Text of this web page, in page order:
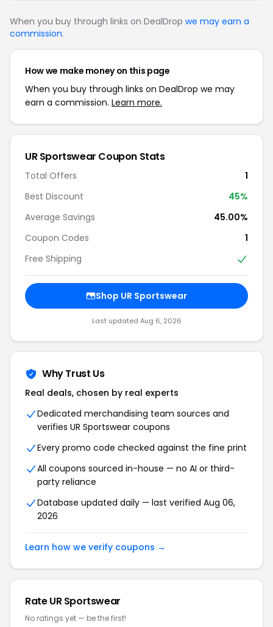
When you buy through links on DealDrop we may earn a
commission.
How we make money on this page
When you buy through links on DealDrop we may
earn a commission. Learn more.
UR Sportswear Coupon Stats
Total Offers
1
Best Discount
45%
Average Savings
45.00%
Coupon Codes
1
Free Shipping
Shop UR Sportswear
Last updated Aug 6, 2026
Why Trust Us
Real deals, chosen by real experts
Dedicated merchandising team sources and
verifies UR Sportswear coupons
Every promo code checked against the fine print
All coupons sourced in-house — no AI or third-
party reliance
Database updated daily — last verified Aug 06,
2026
Learn how we verify coupons →
Rate UR Sportswear
No ratings yet — be the first!